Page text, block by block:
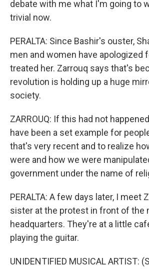
debate with me what I'm going to
trivial now.
PERALTA: Since Bashir's ouster,
men and women have apologized
treated her. Zarrouq says that's
revolution is holding up a huge
society.
ZARROUQ: If this had not
have been a set example for
that's very recent and to realize
were and how we were
government under the name of
PERALTA: A few days later, I meet
sister at the protest in front of the
headquarters. They're at a little
playing the guitar.
UNIDENTIFIED MUSICAL ARTIST: